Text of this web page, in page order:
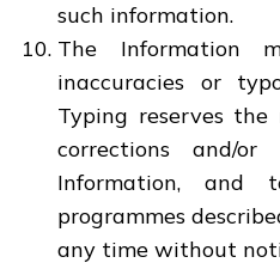
such information.
The Information
inaccuracies or
Typing reserves
corrections and/
Information, and
programmes
any time without